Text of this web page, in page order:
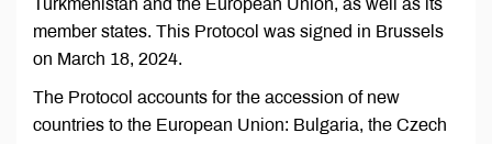
Turkmenistan and the European Union, as well as its
member states. This Protocol was signed in Brussels
on March 18, 2024.
The Protocol accounts for the accession of new
countries to the European Union: Bulgaria, the Czech